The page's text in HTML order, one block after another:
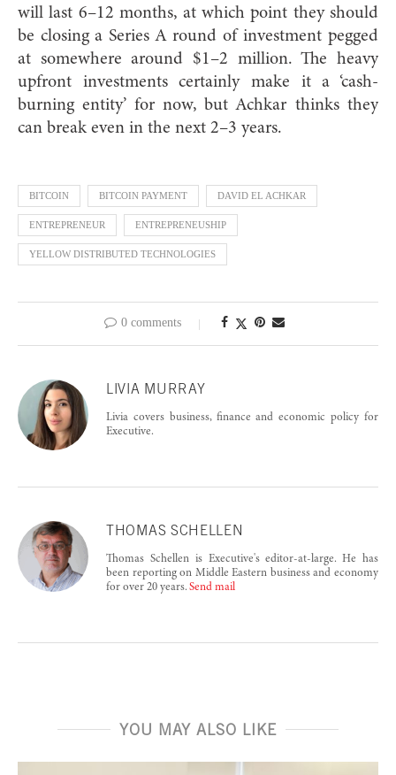
will last 6–12 months, at which point they should
be closing a Series A round of investment pegged
at somewhere around $1–2 million. The heavy
upfront investments certainly make it a ‘cash-
burning entity’ for now, but Achkar thinks they
can break even in the next 2–3 years.
BITCOIN BITCOIN PAYMENT DAVID EL ACHKAR
ENTREPRENEUR ENTREPRENEUSHIP
YELLOW DISTRIBUTED TECHNOLOGIES
0 comments
LIVIA MURRAY
Livia covers business, finance and economic policy for
Executive.
THOMAS SCHELLEN
Thomas Schellen is Executive's editor-at-large. He has
been reporting on Middle Eastern business and economy
for over 20 years. Send mail
YOU MAY ALSO LIKE